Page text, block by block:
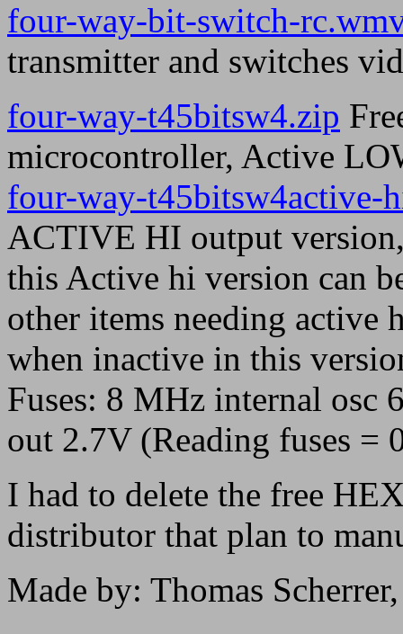
four-way-bit-switch-
transmitter and switches
four-way-t45bitsw4.zip
microcontroller, Active
four-way-t45bitsw4active-
ACTIVE HI output
this Active hi version can
other items needing active
when inactive in this
Fuses: 8 MHz internal osc
out 2.7V (Reading fuses =
I had to delete the free
distributor that plan to
Made by: Thomas